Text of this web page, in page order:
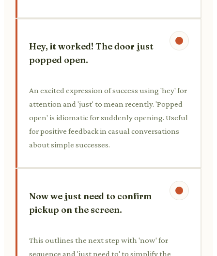
Hey, it worked! The door just
popped open.
An excited expression of success using 'hey' for
attention and 'just' to mean recently. 'Popped
open' is idiomatic for suddenly opening. Useful
for positive feedback in casual conversations
about simple successes.
Now we just need to confirm
pickup on the screen.
This outlines the next step with 'now' for
sequence and 'just need to' to simplify the